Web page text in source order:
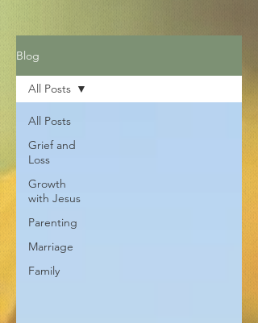
Blog
All Posts
Grief and
Loss
Growth
with Jesus
Parenting
Marriage
Family
All Posts